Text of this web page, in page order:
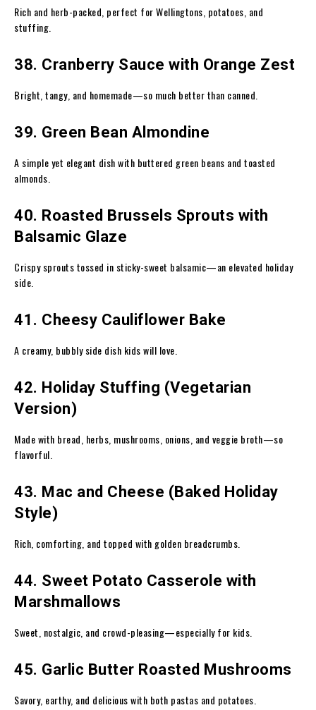
Rich and herb-packed, perfect for Wellingtons, potatoes, and
stuffing.
38. Cranberry Sauce with Orange Zest
Bright, tangy, and homemade—so much better than canned.
39. Green Bean Almondine
A simple yet elegant dish with buttered green beans and toasted
almonds.
40. Roasted Brussels Sprouts with
Balsamic Glaze
Crispy sprouts tossed in sticky-sweet balsamic—an elevated holiday
side.
41. Cheesy Cauliflower Bake
A creamy, bubbly side dish kids will love.
42. Holiday Stuffing (Vegetarian
Version)
Made with bread, herbs, mushrooms, onions, and veggie broth—so
flavorful.
43. Mac and Cheese (Baked Holiday
Style)
Rich, comforting, and topped with golden breadcrumbs.
44. Sweet Potato Casserole with
Marshmallows
Sweet, nostalgic, and crowd-pleasing—especially for kids.
45. Garlic Butter Roasted Mushrooms
Savory, earthy, and delicious with both pastas and potatoes.